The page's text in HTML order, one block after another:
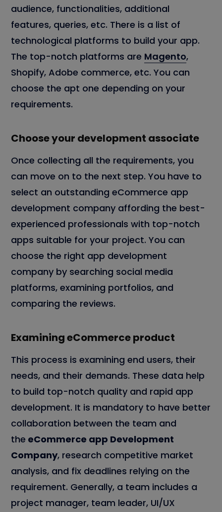
audience, functionalities, additional
features, queries, etc. There is a list of
technological platforms to build your app.
The top-notch platforms are Magento,
Shopify, Adobe commerce, etc. You can
choose the apt one depending on your
requirements.
Choose your development associate
Once collecting all the requirements, you
can move on to the next step. You have to
select an outstanding eCommerce app
development company affording the best-
experienced professionals with top-notch
apps suitable for your project. You can
choose the right app development
company by searching social media
platforms, examining portfolios, and
comparing the reviews.
Examining eCommerce product
This process is examining end users, their
needs, and their demands. These data help
to build top-notch quality and rapid app
development. It is mandatory to have better
collaboration between the team and
the eCommerce app Development
Company, research competitive market
analysis, and fix deadlines relying on the
requirement. Generally, a team includes a
project manager, team leader, UI/UX